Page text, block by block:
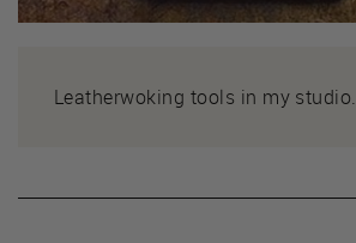
Leatherwoking tools in my studio.